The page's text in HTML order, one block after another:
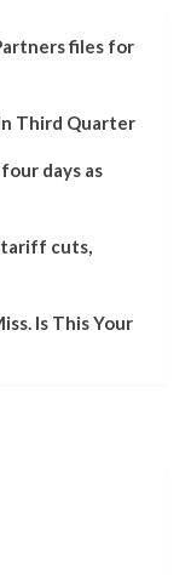
files for
Third Quarter
days as
tariff cuts,
Is This Your